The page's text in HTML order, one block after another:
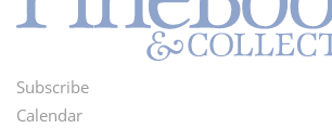
Footer
Subscribe
Calendar